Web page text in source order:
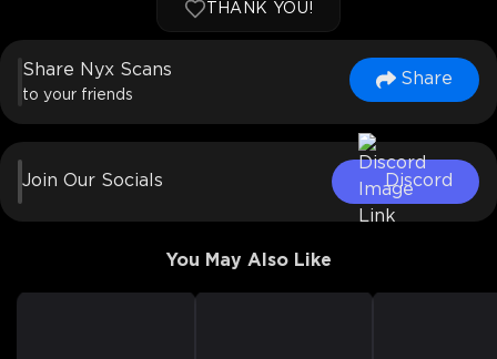
THANK YOU!
Share Nyx Scans
to your friends
Share
Join Our Socials Discord
You May Also Like